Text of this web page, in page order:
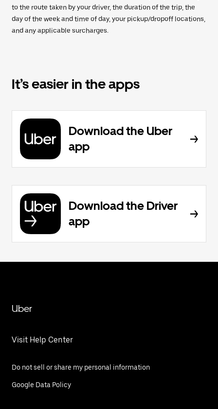
to the route taken by your driver, the duration of the trip, the
day of the week and time of day, your pickup/dropoff locations,
and any applicable surcharges.
It’s easier in the apps
Download the Uber
app
Download the Driver
app
Uber
Visit Help Center
Do not sell or share my personal information
Google Data Policy